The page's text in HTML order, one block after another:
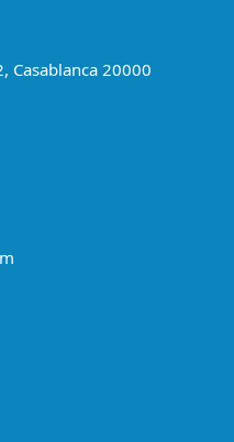
Casablanca 20000